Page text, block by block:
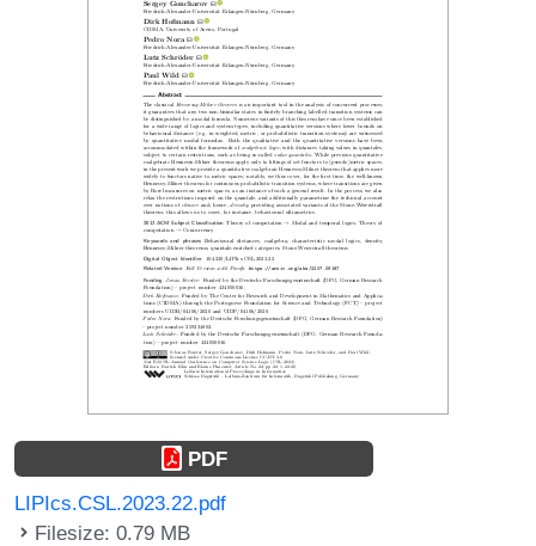
PDF
LIPIcs.CSL.2023.22.pdf
Filesize: 0.79 MB